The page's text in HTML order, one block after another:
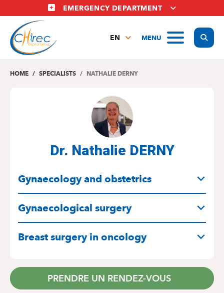
to
main
content
EMERGENCY DEPARTMENT
MENU
EN
NL
HOME SPECIALISTS NATHALIE DERNY
Dr. Nathalie DERNY
Gynaecology and obstetrics
Gynaecological surgery
Breast surgery in oncology
PRENDRE UN RENDEZ-VOUS